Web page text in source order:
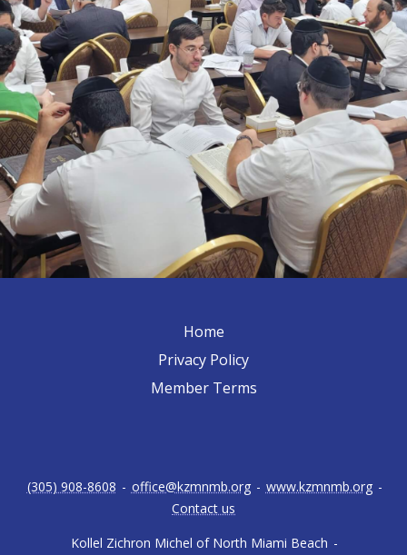
Home
Privacy Policy
Member Terms
Kollel Zichron Michel of North Miami Beach -
(305) 908-8608 - office@kzmnmb.org - www.kzmnmb.org -
Contact us